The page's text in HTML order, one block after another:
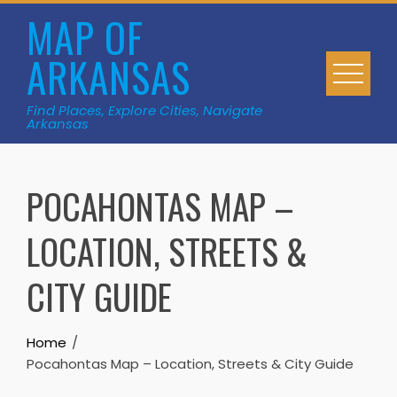
Skip
contentMAP OF
ARKANSAS
Find Places, Explore Cities, Navigate
Arkansas
POCAHONTAS MAP –
LOCATION, STREETS &
CITY GUIDE
Home
Pocahontas Map – Location, Streets & City Guide